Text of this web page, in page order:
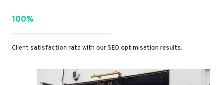
100%
Client satisfaction rate with our SEO optimisation results.